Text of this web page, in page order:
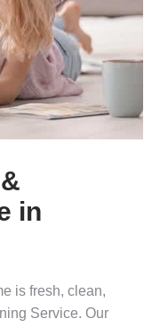
in
is fresh, clean,
Service. Our